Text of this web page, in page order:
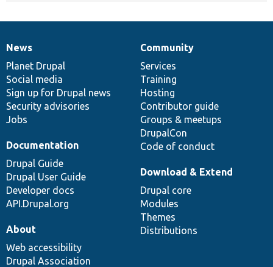
News
items
News
Planet Drupal
Social media
Sign up for Drupal news
Security advisories
Jobs
Our
community
Community
Services
Training
Hosting
Contributor guide
Groups & meetups
DrupalCon
Code of conduct
Documentation
Documentation
Drupal Guide
Drupal User Guide
Developer docs
API.Drupal.org
Drupal
code
base
Download & Extend
Drupal core
Modules
Themes
Distributions
Governance
of
community
About
Web accessibility
Drupal Association